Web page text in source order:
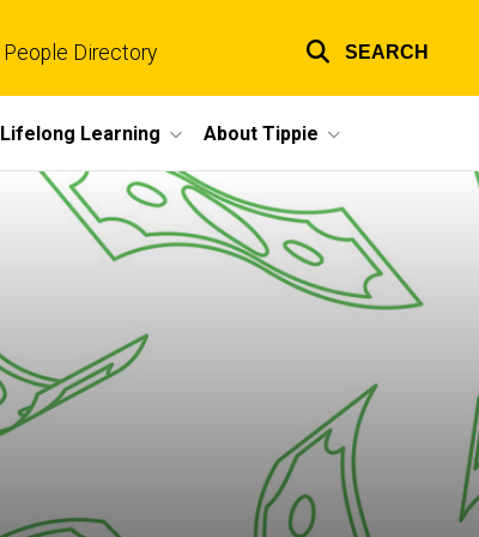
links
People Directory SEARCH
Lifelong Learning About Tippie